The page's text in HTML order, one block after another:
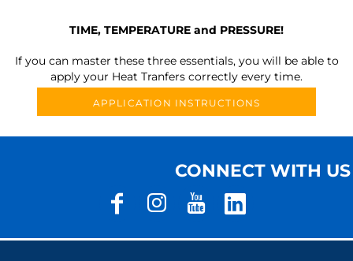
TIME, TEMPERATURE and PRESSURE!
If you can master these three essentials, you will be able to
apply your Heat Tranfers correctly every time.
APPLICATION INSTRUCTIONS
CONNECT WITH US